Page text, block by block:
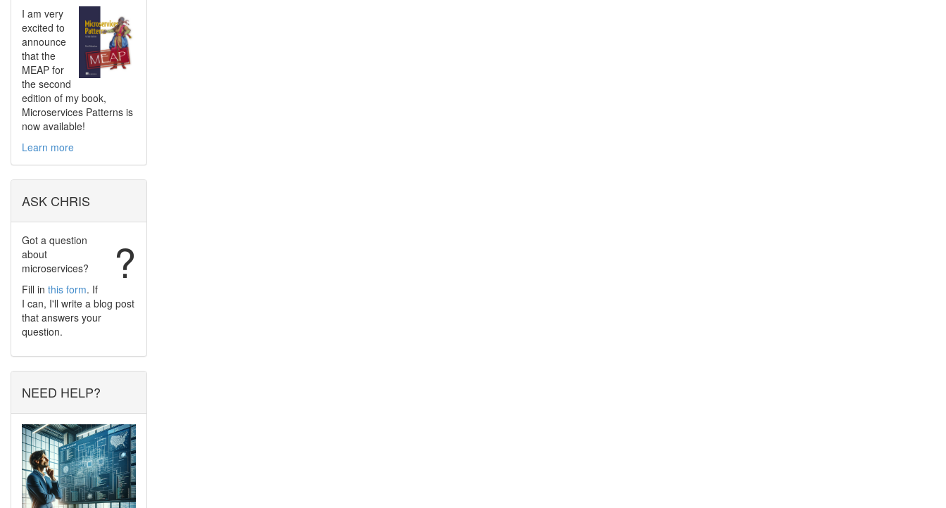
I am very
excited to
announce
that the
MEAP for
the second
edition of my book,
Microservices Patterns is
now available!
Learn more
ASK CHRIS
?
Got a question
about
microservices?
Fill in this form. If
I can, I'll write a blog post
that answers your
question.
NEED HELP?